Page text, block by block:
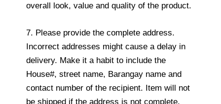
overall look, value and quality of the product.
7. Please provide the complete address.
Incorrect addresses might cause a delay in
delivery. Make it a habit to include the
House#, street name, Barangay name and
contact number of the recipient. Item will not
be shipped if the address is not complete.